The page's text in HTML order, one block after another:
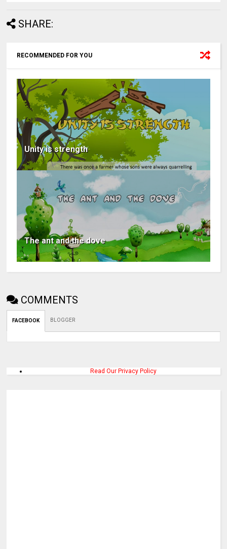
SHARE:
RECOMMENDED FOR YOU
Unity is strength
The ant and the dove
COMMENTS
FACEBOOK BLOGGER
Read Our Privacy Policy